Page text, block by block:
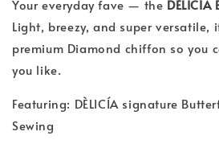
Your everyday fave — the
Light, breezy, and super versatile,
premium Diamond chiffon so you
you like.
Featuring: DÈLICÍA signature
Sewing